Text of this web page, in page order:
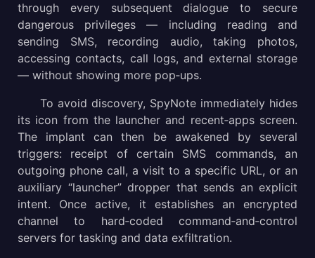
through every subsequent dialogue to secure
dangerous privileges — including reading and
sending SMS, recording audio, taking photos,
accessing contacts, call logs, and external storage
— without showing more pop‑ups.
To avoid discovery, SpyNote immediately hides
its icon from the launcher and recent‑apps screen.
The implant can then be awakened by several
triggers: receipt of certain SMS commands, an
outgoing phone call, a visit to a specific URL, or an
auxiliary “launcher” dropper that sends an explicit
intent. Once active, it establishes an encrypted
channel to hard‑coded command‑and‑control
servers for tasking and data exfiltration.